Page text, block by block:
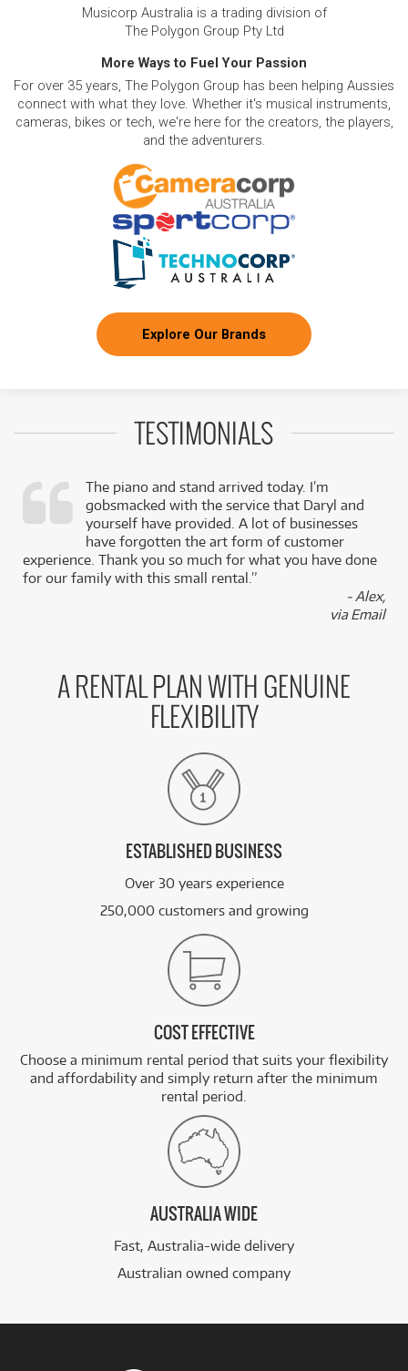
Musicorp Australia is a trading division of
The Polygon Group Pty Ltd
More Ways to Fuel Your Passion
For over 35 years, The Polygon Group has been helping Aussies
connect with what they love. Whether it's musical instruments,
cameras, bikes or tech, we're here for the creators, the players,
and the adventurers.
Explore Our Brands
TESTIMONIALS
The piano and stand arrived today. I’m
gobsmacked with the service that Daryl and
yourself have provided. A lot of businesses
have forgotten the art form of customer
experience. Thank you so much for what you have done
for our family with this small rental.”
- Alex,
via Email
A RENTAL PLAN WITH GENUINE
FLEXIBILITY
ESTABLISHED BUSINESS
Over 30 years experience
250,000 customers and growing
COST EFFECTIVE
Choose a minimum rental period that suits your flexibility
and affordability and simply return after the minimum
rental period.
AUSTRALIA WIDE
Fast, Australia-wide delivery
Australian owned company